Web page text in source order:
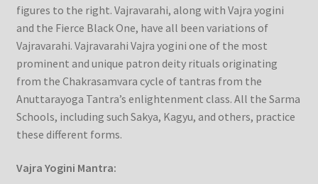
figures to the right. Vajravarahi, along with Vajra yogini
and the Fierce Black One, have all been variations of
Vajravarahi. Vajravarahi Vajra yogini one of the most
prominent and unique patron deity rituals originating
from the Chakrasamvara cycle of tantras from the
Anuttarayoga Tantra’s enlightenment class. All the Sarma
Schools, including such Sakya, Kagyu, and others, practice
these different forms.
Vajra Yogini Mantra: